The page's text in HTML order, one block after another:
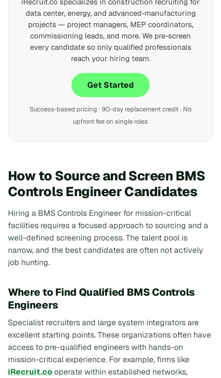
data center, energy, and advanced-manufacturing
projects — project managers, MEP coordinators,
commissioning leads, and more. We pre-screen
every candidate so only qualified professionals
reach your hiring team.
Get Started
Success-based pricing · 90-day replacement credit · No
upfront fee on single roles
How to Source and Screen BMS
Controls Engineer Candidates
Hiring a BMS Controls Engineer for mission-critical
facilities requires a focused approach to sourcing and a
well-defined screening process. The talent pool is
narrow, and the best candidates are often not actively
job hunting.
Where to Find Qualified BMS Controls
Engineers
Specialist recruiters and large system integrators are
excellent starting points. These organizations often have
access to pre-qualified engineers with hands-on
mission-critical experience. For example, firms like
iRecruit.cooperate within established networks,